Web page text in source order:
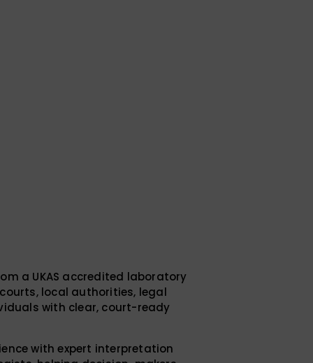
a UKAS accredited laboratory
local authorities, legal
with clear, court-ready
with expert interpretation